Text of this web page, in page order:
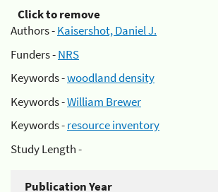
Click to remove
Authors -Kaisershot, Daniel J.
Funders -NRS
Keywords -woodland density
Keywords -William Brewer
Keywords -resource inventory
Study Length -
Publication Year